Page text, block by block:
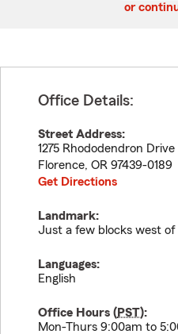
or
Office Details:
Street Address:
1275 Rhododendron Drive
Florence, OR 97439-0189
Get Directions
Landmark:
Just a few blocks west of
Languages:
English
Office Hours (PST):
Mon-Thurs 9:00am to